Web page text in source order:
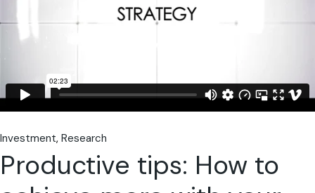
Investment Research
Productive tips: How to